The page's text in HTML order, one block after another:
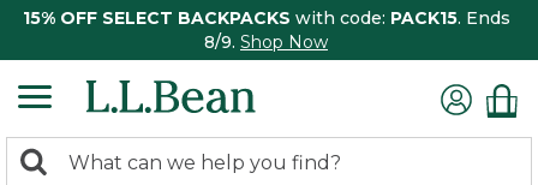
15% OFF SELECT BACKPACKS with code: PACK15. Ends
8/9. Shop Now
search
Search: